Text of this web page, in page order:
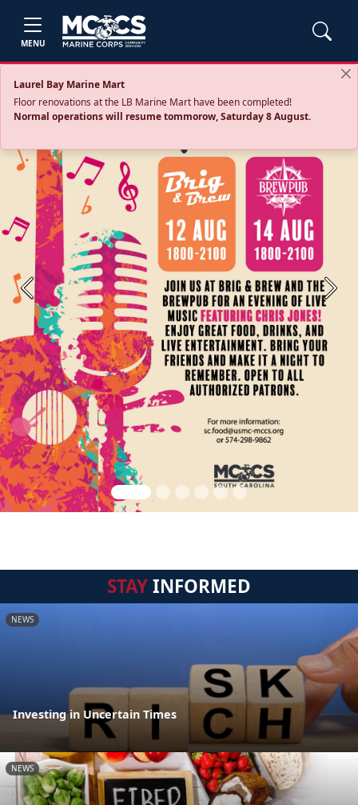
MENU
Laurel Bay Marine Mart
Floor renovations at the LB Marine Mart have been completed!
Normal operations will resume tommorow, Saturday 8 August.
Previous Next
STAYINFORMED
NEWS
Investing in Uncertain Times
NEWS